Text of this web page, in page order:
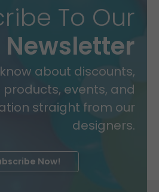
To Our
Newsletter
about discounts,
products, events, and
straight from our
designers.
Now!